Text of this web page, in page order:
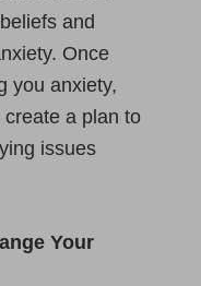
and
Once
you anxiety,
a plan to
issues
Your